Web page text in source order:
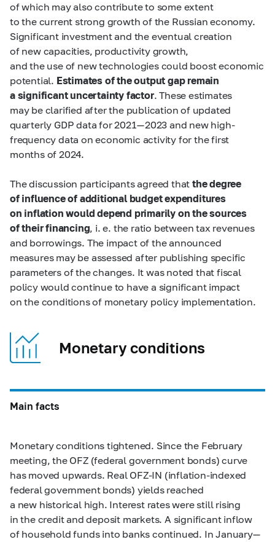
of which may also contribute to some extent
to the current strong growth of the Russian economy.
Significant investment and the eventual creation
of new capacities, productivity growth,
and the use of new technologies could boost economic
potential. Estimates of the output gap remain
a significant uncertainty factor. These estimates
may be clarified after the publication of updated
quarterly GDP data for 2021 — 2023 and new high-
frequency data on economic activity for the first
months of 2024.
The discussion participants agreed that the degree
of influence of additional budget expenditures
on inflation would depend primarily on the sources
of their financing, i. e. the ratio between tax revenues
and borrowings. The impact of the announced
measures may be assessed after publishing specific
parameters of the changes. It was noted that fiscal
policy would continue to have a significant impact
on the conditions of monetary policy implementation.
Monetary conditions
Main facts
Monetary conditions tightened. Since the February
meeting, the OFZ (federal government bonds) curve
has moved upwards. Real OFZ-IN (inflation-indexed
federal government bonds) yields reached
a new historical high. Interest rates were still rising
in the credit and deposit markets. A significant inflow
of household funds into banks continued. In January—